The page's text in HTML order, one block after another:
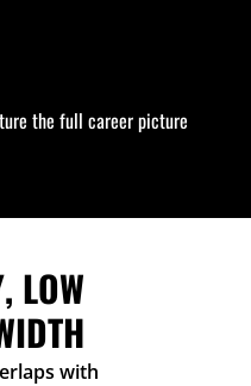
the full career picture
LOW
with